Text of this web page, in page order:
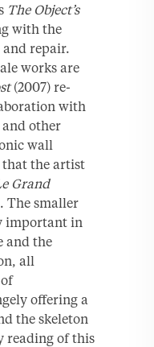
The Object’s
with the
repair.
works are
(2007) re-
with
other
wall
the artist
Grand
The smaller
important in
and the
all
offering a
the skeleton
reading of this